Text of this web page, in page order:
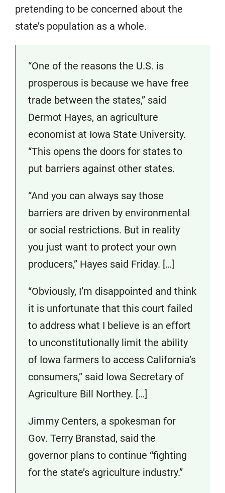
pretending to be concerned about the
state’s population as a whole.
“One of the reasons the U.S. is
prosperous is because we have free
trade between the states,” said
Dermot Hayes, an agriculture
economist at Iowa State University.
“This opens the doors for states to
put barriers against other states.
“And you can always say those
barriers are driven by environmental
or social restrictions. But in reality
you just want to protect your own
producers,” Hayes said Friday. […]
“Obviously, I’m disappointed and think
it is unfortunate that this court failed
to address what I believe is an effort
to unconstitutionally limit the ability
of Iowa farmers to access California’s
consumers,” said Iowa Secretary of
Agriculture Bill Northey. […]
Jimmy Centers, a spokesman for
Gov. Terry Branstad, said the
governor plans to continue “fighting
for the state’s agriculture industry.”